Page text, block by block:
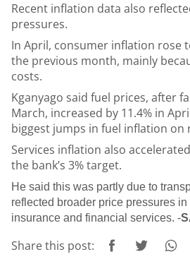
Recent inflation data also
pressures.
In April, consumer inflation rose
the previous month, mainly
costs.
Kganyago said fuel prices, after
March, increased by 11.4% in
biggest jumps in fuel inflation on
Services inflation also
the bank’s 3% target.
He said this was partly due to
reflected broader price pressures
insurance and financial services. -
Share this post: